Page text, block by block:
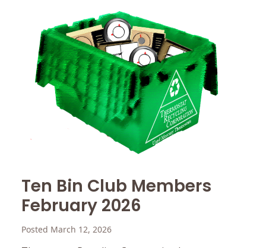
Ten Bin Club Members
February 2026
Posted March 12, 2026